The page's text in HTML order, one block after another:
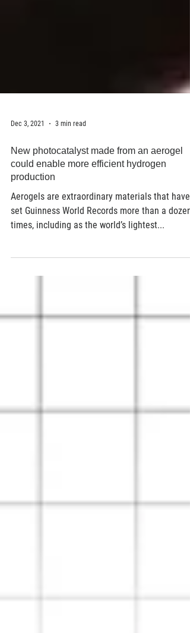
Dec 3, 2021 3 min read
New photocatalyst made from an aerogel
could enable more efficient hydrogen
production
Aerogels are extraordinary materials that have
set Guinness World Records more than a dozen